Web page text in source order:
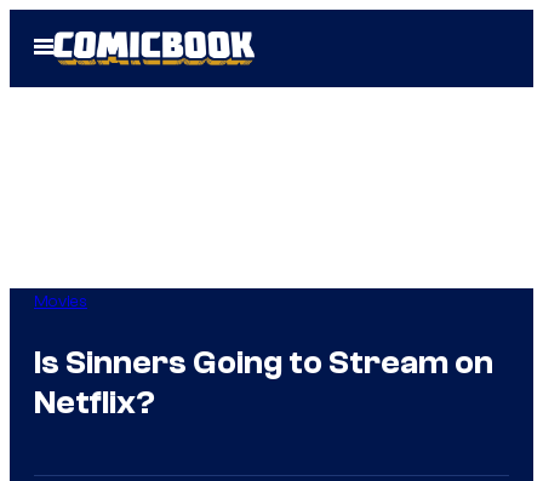
Open
Menu
Movies
Is Sinners Going to Stream on
Netflix?